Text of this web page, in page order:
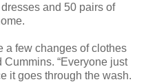
and 50 pairs of
a few changes of clothes
Cummins. “Everyone just
it goes through the wash.